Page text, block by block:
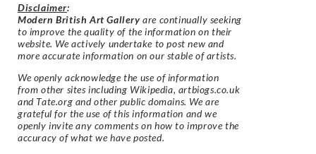
Disclaimer:
Modern British Art Gallery are continually seeking
to improve the quality of the information on their
website. We actively undertake to post new and
more accurate information on our stable of artists.
We openly acknowledge the use of information
from other sites including Wikipedia, artbiogs.co.uk
and Tate.org and other public domains. We are
grateful for the use of this information and we
openly invite any comments on how to improve the
accuracy of what we have posted.